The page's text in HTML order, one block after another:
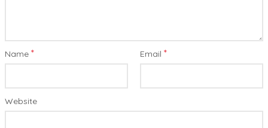
Name * Email *
Website